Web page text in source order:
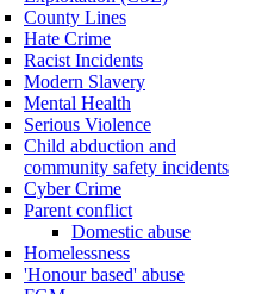
County Lines
Hate Crime
Racist Incidents
Modern Slavery
Mental Health
Serious Violence
Child abduction and
community safety incidents
Cyber Crime
Parent conflict
Domestic abuse
Homelessness
'Honour based' abuse